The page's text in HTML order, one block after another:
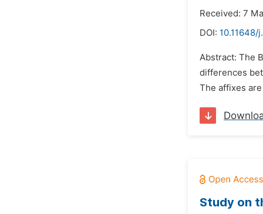
Received: 7
DOI: 10.11648/
Abstract: The
differences
The affixes
Study on